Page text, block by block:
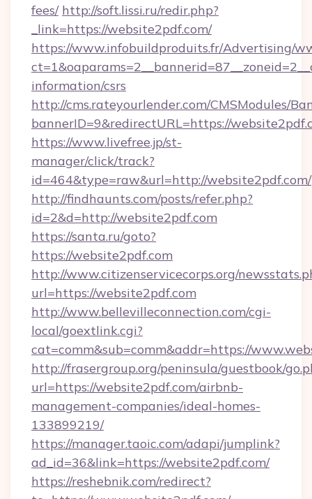
fees/ http://soft.lissi.ru/redir.php?
_link=https://website2pdf.com/
https://www.infobuildproduits.fr/Advertising/
information/csrs
http://cms.rateyourlender.com/CMSModules/
bannerID=9&redirectURL=https://
https://www.livefree.jp/st-
manager/click/track?
id=464&type=raw&url=http://website2pdf.com/
http://findhaunts.com/posts/refer.php?
id=2&d=http://website2pdf.com
https://santa.ru/goto?
https://website2pdf.com
http://www.citizenservicecorps.org/
url=https://website2pdf.com
http://www.bellevilleconnection.com/cgi-
local/goextlink.cgi?
cat=comm&sub=comm&addr=https://
http://frasergroup.org/peninsula/guestbook/
url=https://website2pdf.com/airbnb-
management-companies/ideal-homes-
133899219/
https://manager.taoic.com/adapi/jumplink?
ad_id=36&link=https://website2pdf.com/
https://reshebnik.com/redirect?